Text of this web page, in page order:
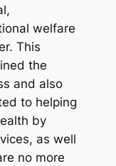
welfare
This
the
and also
to helping
by
as well
no more